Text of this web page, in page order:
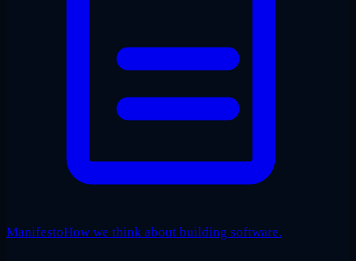
ManifestoHow we think about building software.